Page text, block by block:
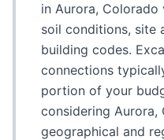
in Aurora,
soil conditions, site
building codes.
connections
portion of your
considering
geographical and